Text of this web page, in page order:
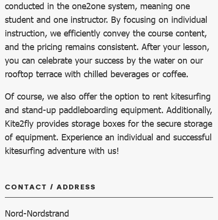
conducted in the one2one system, meaning one
student and one instructor. By focusing on individual
instruction, we efficiently convey the course content,
and the pricing remains consistent. After your lesson,
you can celebrate your success by the water on our
rooftop terrace with chilled beverages or coffee.
Of course, we also offer the option to rent kitesurfing
and stand-up paddleboarding equipment. Additionally,
Kite2fly provides storage boxes for the secure storage
of equipment. Experience an individual and successful
kitesurfing adventure with us!
CONTACT / ADDRESS
Nord-Nordstrand